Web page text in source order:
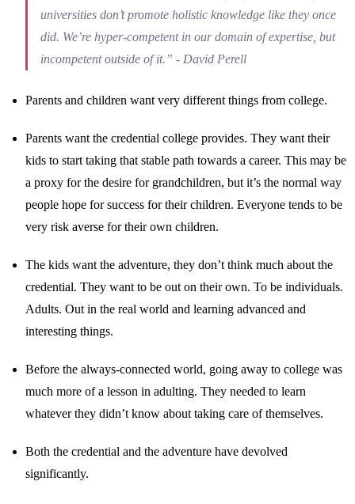
universities don’t promote holistic knowledge like they once
did. We’re hyper-competent in our domain of expertise, but
incompetent outside of it.” - David Perell
Parents and children want very different things from college.
Parents want the credential college provides. They want their
kids to start taking that stable path towards a career. This may be
a proxy for the desire for grandchildren, but it’s the normal way
people hope for success for their children. Everyone tends to be
very risk averse for their own children.
The kids want the adventure, they don’t think much about the
credential. They want to be out on their own. To be individuals.
Adults. Out in the real world and learning advanced and
interesting things.
Before the always-connected world, going away to college was
much more of a lesson in adulting. They needed to learn
whatever they didn’t know about taking care of themselves.
Both the credential and the adventure have devolved
significantly.